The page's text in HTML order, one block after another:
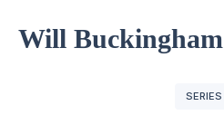
Will Buckingham
SERIES